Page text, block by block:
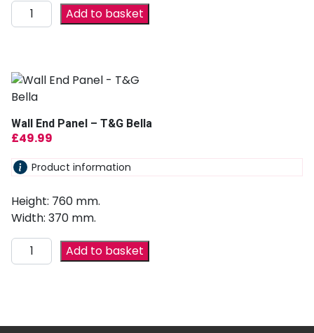
Add to basket
Wall End Panel – T&G Bella
£49.99
Product information
Height: 760 mm.
Width: 370 mm.
Add to basket